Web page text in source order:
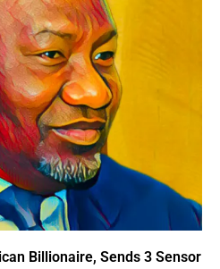
Billionaire, Sends 3 Sensor